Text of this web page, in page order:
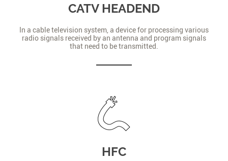
CATV HEADEND
In a cable television system, a device for processing various
radio signals received by an antenna and program signals
that need to be transmitted.
HFC